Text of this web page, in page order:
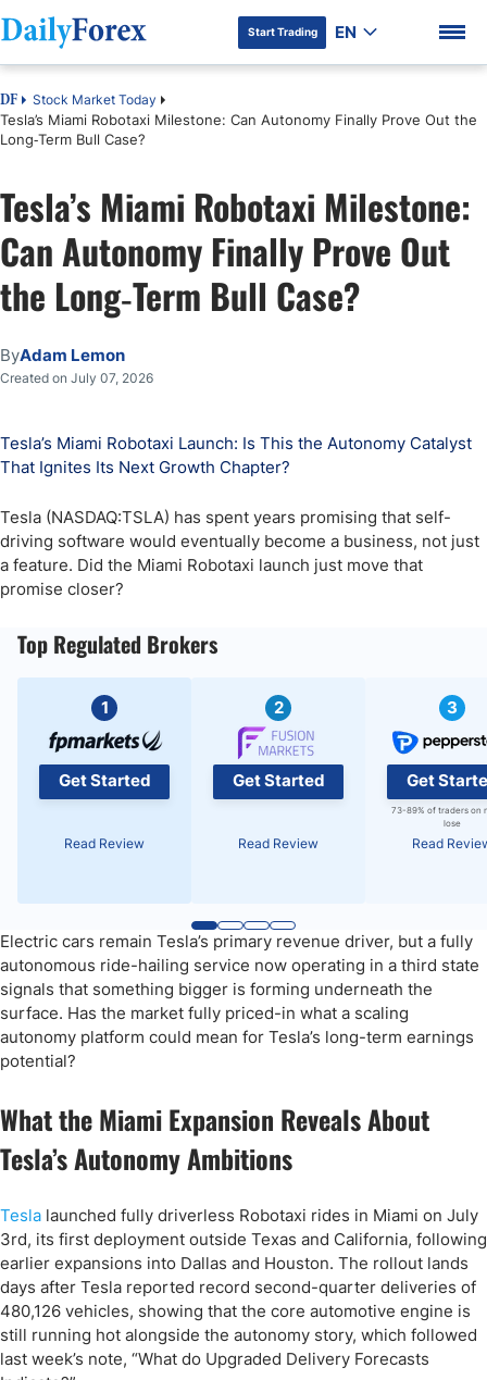
DF Premium
Start Trading EN
DF Stock Market Today
Tesla’s Miami Robotaxi Milestone: Can Autonomy Finally Prove Out the
Long‑Term Bull Case?
Tesla’s Miami Robotaxi Milestone:
Can Autonomy Finally Prove Out
the Long‑Term Bull Case?
ByAdam Lemon
Created on July 07, 2026
Tesla’s Miami Robotaxi Launch: Is This the Autonomy Catalyst
That Ignites Its Next Growth Chapter?
Tesla (NASDAQ:TSLA) has spent years promising that self-
driving software would eventually become a business, not just
a feature. Did the Miami Robotaxi launch just move that
promise closer?
Top Regulated Brokers
1
Get Started
Read Review
2
Get Started
Read Review
3
Get
73-89% of traders on
lose
Read
Electric cars remain Tesla’s primary revenue driver, but a fully
autonomous ride-hailing service now operating in a third state
signals that something bigger is forming underneath the
surface. Has the market fully priced-in what a scaling
autonomy platform could mean for Tesla’s long-term earnings
potential?
What the Miami Expansion Reveals About
Tesla’s Autonomy Ambitions
Tesla launched fully driverless Robotaxi rides in Miami on July
3rd, its first deployment outside Texas and California, following
earlier expansions into Dallas and Houston. The rollout lands
days after Tesla reported record second-quarter deliveries of
480,126 vehicles, showing that the core automotive engine is
still running hot alongside the autonomy story, which followed
last week’s note, “What do Upgraded Delivery Forecasts